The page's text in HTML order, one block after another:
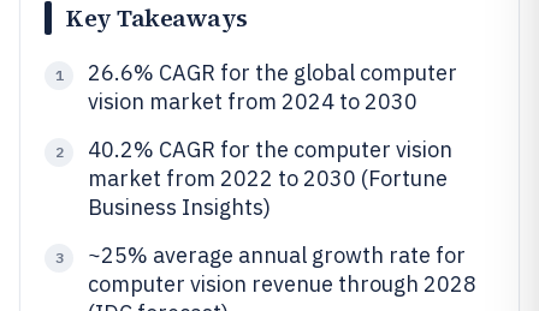
Key Takeaways
1
26.6% CAGR for the global computer
vision market from 2024 to 2030
2
40.2% CAGR for the computer vision
market from 2022 to 2030 (Fortune
Business Insights)
3
~25% average annual growth rate for
computer vision revenue through 2028